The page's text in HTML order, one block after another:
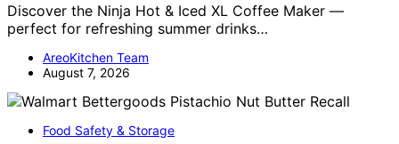
Discover the Ninja Hot & Iced XL Coffee Maker —
perfect for refreshing summer drinks…
AreoKitchen Team
August 7, 2026
Food Safety & Storage